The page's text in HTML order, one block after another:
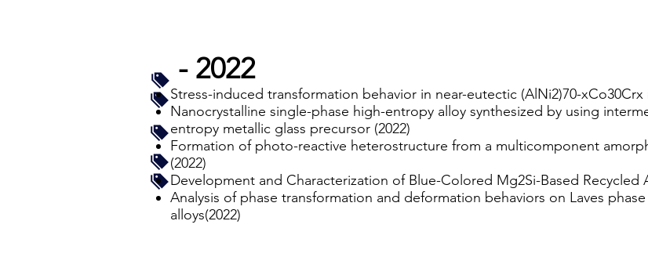
- 2022
Stress-induced transformation behavior in near-eutectic (AlNi2)70-
Nanocrystalline single-phase high-entropy alloy synthesized by using
entropy metallic glass precursor (2022)
Formation of photo-reactive heterostructure from a multicomponent
(2022)
Development and Characterization of Blue-Colored Mg2Si-Based Recycled
Analysis of phase transformation and deformation behaviors on Laves
alloys(2022)